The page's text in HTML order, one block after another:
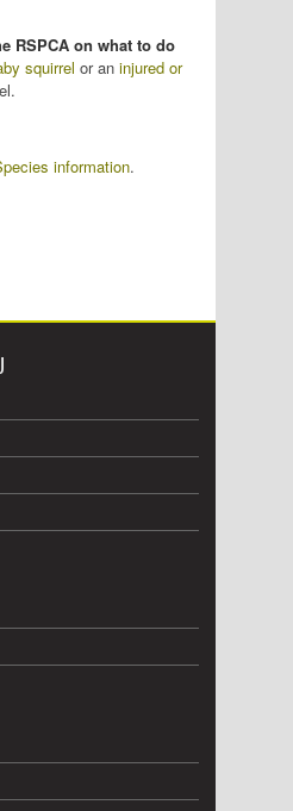
RSPCA on what to do
squirrel or an injured or
information.